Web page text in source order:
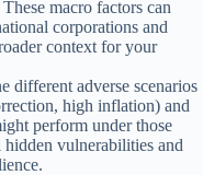
macro factors can
corporations and
context for your
different adverse scenarios
high inflation) and
perform under those
vulnerabilities and